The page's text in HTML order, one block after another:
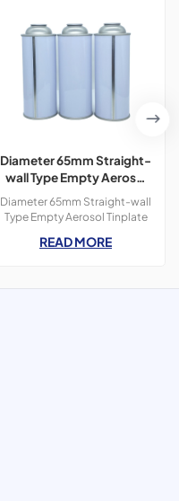
Diameter 65mm Straight-
wall Type Empty Aerosol
Tinplate Can
Diameter 65mm Straight-wall
Type Empty Aerosol Tinplate
cleaner, butane gas, etc.
READ MORE